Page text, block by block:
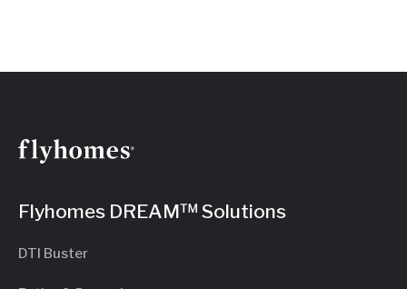
Flyhomes DREAM™ Solutions
DTI Buster